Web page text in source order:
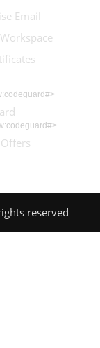
Email
reserved